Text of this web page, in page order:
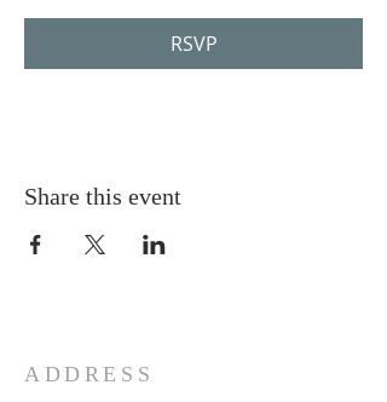
RSVP
Share this event
ADDRESS